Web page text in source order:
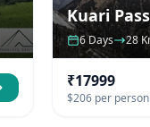
Kuari
6 Days 28
₹17999
$206 per person